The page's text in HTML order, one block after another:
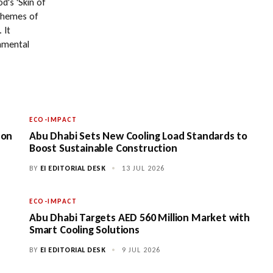
of
It
ECO-IMPACT
Abu Dhabi Sets New Cooling Load Standards to
Boost Sustainable Construction
BY EI EDITORIAL DESK • 13 JUL 2026
ECO-IMPACT
Abu Dhabi Targets AED 560 Million Market with
Smart Cooling Solutions
BY EI EDITORIAL DESK • 9 JUL 2026